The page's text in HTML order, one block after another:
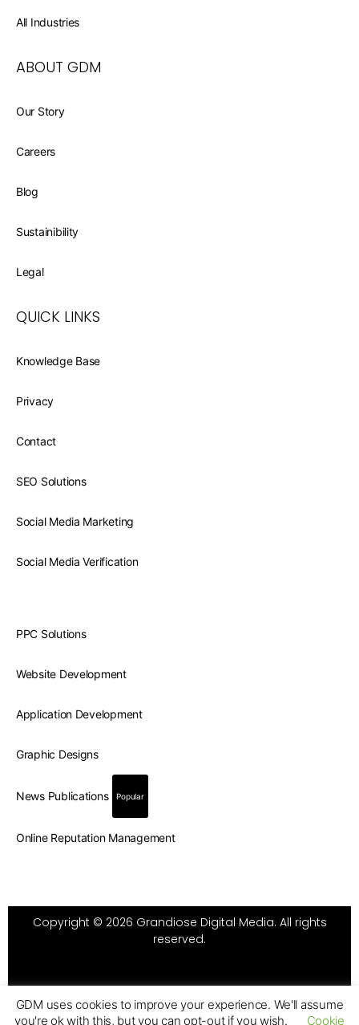
All Industries
ABOUT GDM
Our Story
Careers
Blog
Sustainibility
Legal
QUICK LINKS
Knowledge Base
Privacy
Contact
SEO Solutions
Social Media Marketing
Social Media Verification
PPC Solutions
Website Development
Application Development
Graphic Designs
News Publications Popular
Online Reputation Management
Copyright © 2026 Grandiose Digital Media. All rights
reserved.
GDM uses cookies to improve your experience. We'll assume
you're ok with this, but you can opt-out if you wish.
Cookie